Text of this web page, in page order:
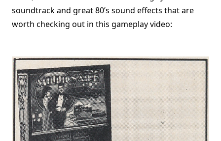
soundtrack and great 80’s sound effects that are
worth checking out in this gameplay video: